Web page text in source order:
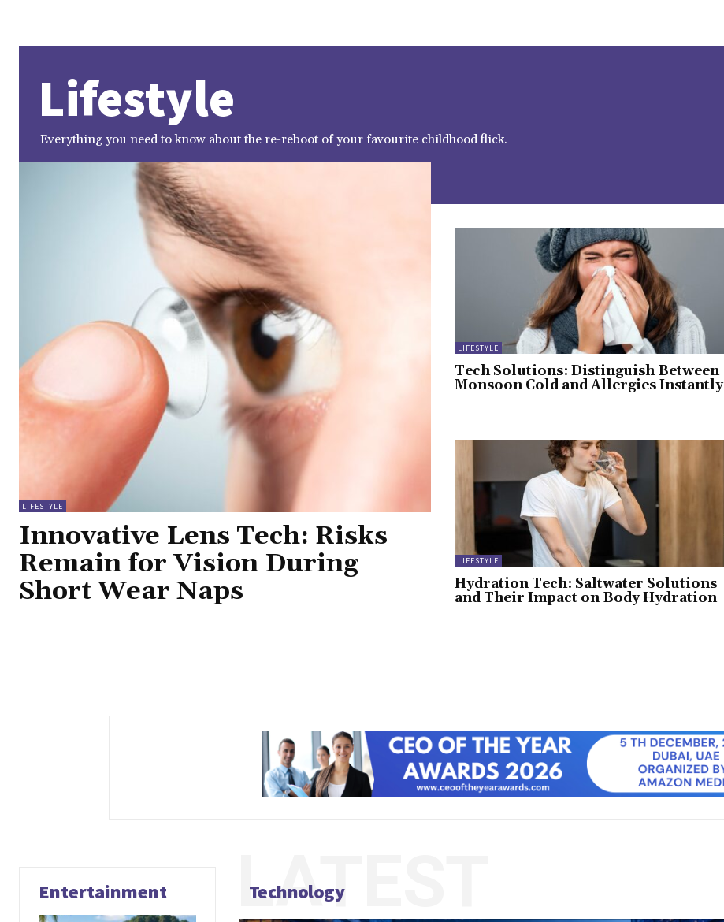
Lifestyle
Everything you need to know about the re-reboot of your favourite childhood flick.
LIFESTYLE
Innovative Lens Tech: Risks
Remain for Vision During
Short Wear Naps
LIFESTYLE
Tech Solutions: Distinguish Between
Monsoon Cold and Allergies Instantly
LIFESTYLE
Hydration Tech: Saltwater Solutions
and Their Impact on Body Hydration
Entertainment Technology
LATEST